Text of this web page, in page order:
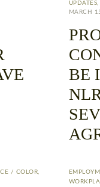
UPDATES,
MARCH
BE
/ COLOR,